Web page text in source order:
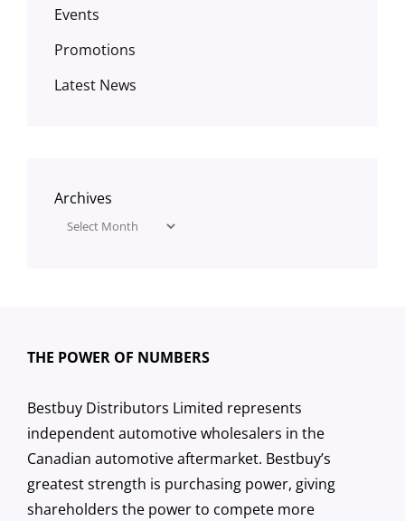
Events
Promotions
Latest News
Archives
THE POWER OF NUMBERS
Bestbuy Distributors Limited represents
independent automotive wholesalers in the
Canadian automotive aftermarket. Bestbuy’s
greatest strength is purchasing power, giving
shareholders the power to compete more